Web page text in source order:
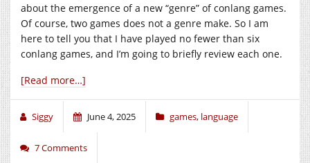
about the emergence of a new “genre” of conlang games.
Of course, two games does not a genre make. So I am
here to tell you that I have played no fewer than six
conlang games, and I’m going to briefly review each one.
[Read more…]
Siggy June 4, 2025 games, language
7 Comments